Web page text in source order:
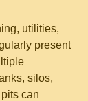
utilities,
present
silos,
can